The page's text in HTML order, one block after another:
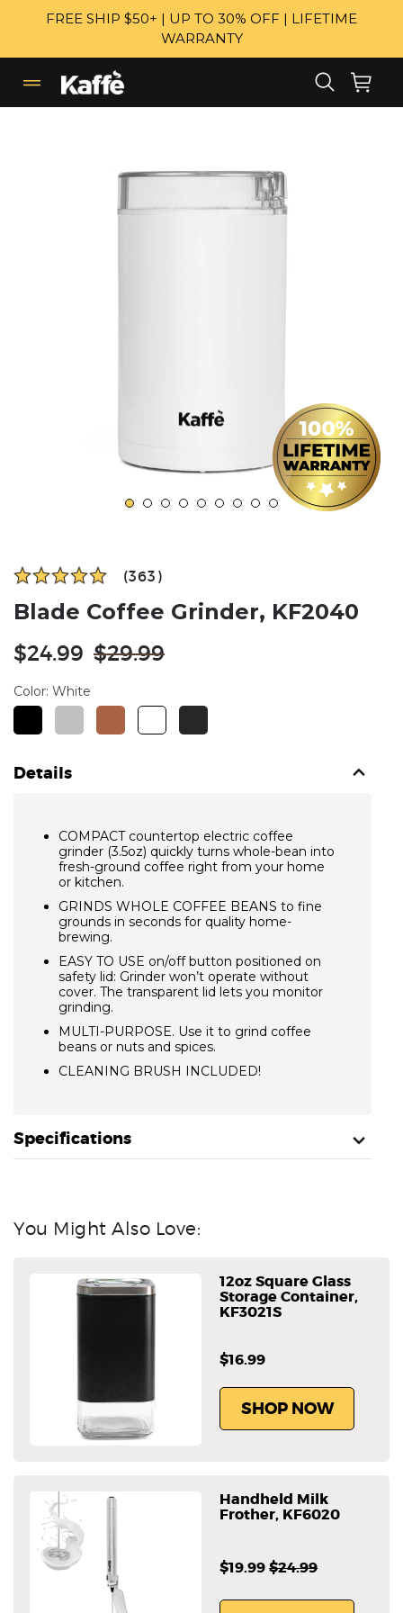
FREE SHIP $50+ | UP TO 30% OFF | LIFETIME
WARRANTY
expand/collapse
Search
(363)
Blade Coffee Grinder, KF2040
Regular
price
$24.99 $29.99
Color: White
Details
COMPACT countertop electric coffee
grinder (3.5oz) quickly turns whole-bean into
fresh-ground coffee right from your home
or kitchen.
GRINDS WHOLE COFFEE BEANS to fine
grounds in seconds for quality home-
brewing.
EASY TO USE on/off button positioned on
safety lid: Grinder won’t operate without
cover. The transparent lid lets you monitor
grinding.
MULTI-PURPOSE. Use it to grind coffee
beans or nuts and spices.
CLEANING BRUSH INCLUDED!
Specifications
You Might Also Love:
12oz Square Glass
Storage Container,
KF3021S
$16.99
SHOP NOW
Handheld Milk
Frother, KF6020
$19.99$24.99